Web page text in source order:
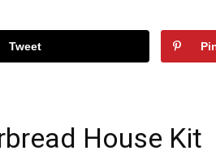
Tweet
House Kit